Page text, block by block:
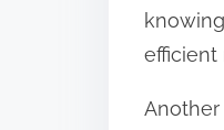
efficient